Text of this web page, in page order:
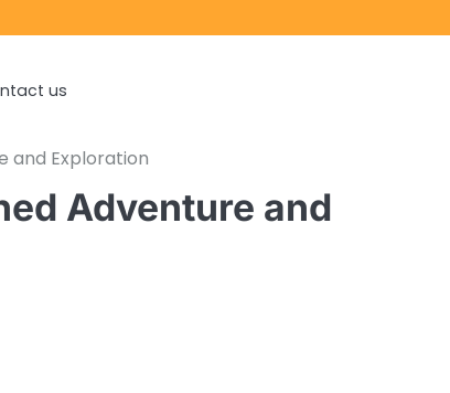
us
and Exploration
Adventure and